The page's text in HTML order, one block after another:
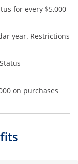
for every $5,000
year. Restrictions
on purchases